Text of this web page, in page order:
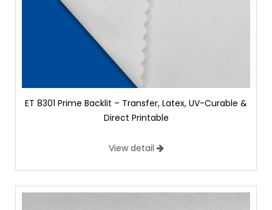
ET 8301 Prime Backlit – Transfer, Latex, UV-Curable &
Direct Printable
View detail